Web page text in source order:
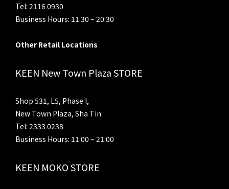
Tel: 2116 0930
Business Hours: 11:30 – 20:30
Other Retail Locations
KEEN New Town Plaza STORE
Shop 531, L5, Phase I,
New Town Plaza, Sha Tin
Tel: 2333 0238
Business Hours: 11:00 – 21:00
KEEN MOKO STORE